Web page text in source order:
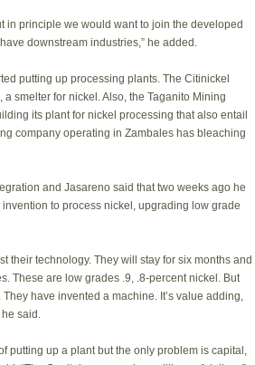
in principle we would want to join the developed
downstream industries,” he added.
putting up processing plants. The Citinickel
smelter for nickel. Also, the Taganito Mining
its plant for nickel processing that also entail
company operating in Zambales has bleaching
and Jasareno said that two weeks ago he
to process nickel, upgrading low grade
their technology. They will stay for six months and
These are low grades .9, .8-percent nickel. But
have invented a machine. It’s value adding,
said.
putting up a plant but the only problem is capital,